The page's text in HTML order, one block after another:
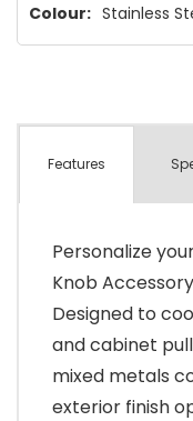
Colour: Stainless
Features
Personalize
Knob
Designed to
and cabinet
mixed metals
exterior finish